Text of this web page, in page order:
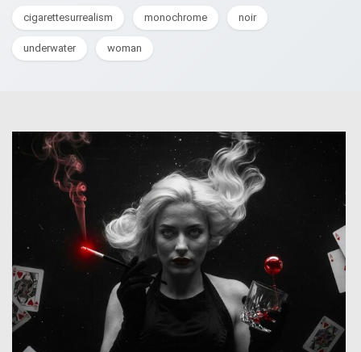
cigarettesurrealism monochrome noir
underwater woman